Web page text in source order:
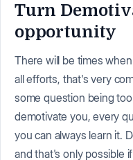
Turn
opportunity
There will be times
all efforts, that's very
some question being
demotivate you, every
you can always learn it.
and that's only possible